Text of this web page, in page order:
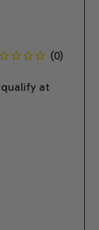
qualify at